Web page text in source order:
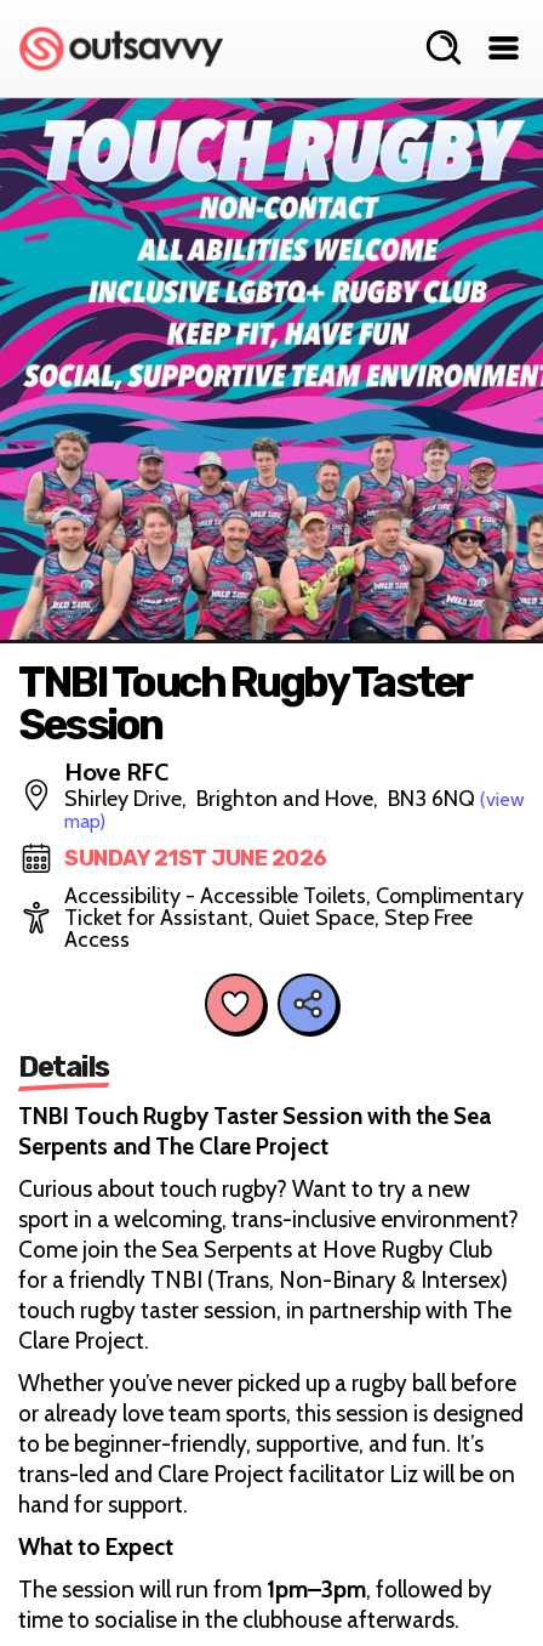
TNBI Touch Rugby Taster
Session
Hove RFC
Shirley Drive, Brighton and Hove, BN3 6NQ (view
map)
SUNDAY 21ST JUNE 2026
Accessibility - Accessible Toilets, Complimentary
Ticket for Assistant, Quiet Space, Step Free
Access
Details
TNBI Touch Rugby Taster Session with the Sea
Serpents and The Clare Project
Curious about touch rugby? Want to try a new
sport in a welcoming, trans-inclusive environment?
Come join the Sea Serpents at Hove Rugby Club
for a friendly TNBI (Trans, Non-Binary & Intersex)
touch rugby taster session, in partnership with The
Clare Project.
Whether you’ve never picked up a rugby ball before
or already love team sports, this session is designed
to be beginner-friendly, supportive, and fun. It’s
trans-led and Clare Project facilitator Liz will be on
hand for support.
What to Expect
The session will run from 1pm–3pm, followed by
time to socialise in the clubhouse afterwards.